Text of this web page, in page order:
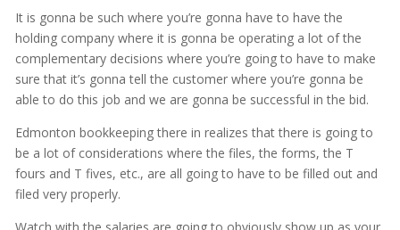
It is gonna be such where you’re gonna have to have the
holding company where it is gonna be operating a lot of the
complementary decisions where you’re going to have to make
sure that it’s gonna tell the customer where you’re gonna be
able to do this job and we are gonna be successful in the bid.
Edmonton bookkeeping there in realizes that there is going to
be a lot of considerations where the files, the forms, the T
fours and T fives, etc., are all going to have to be filled out and
filed very properly.